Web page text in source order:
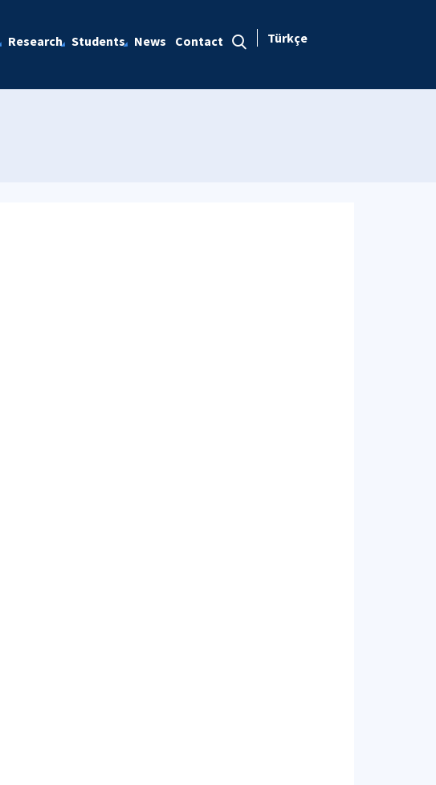
Research Students News Contact Türkçe